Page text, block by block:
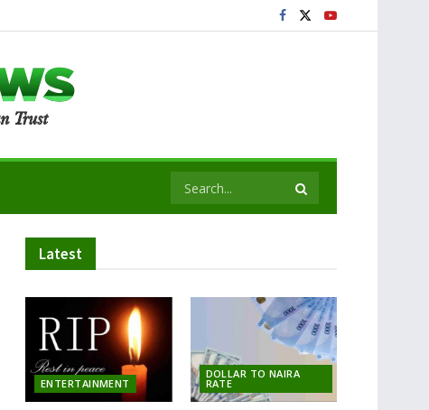
Latest
ENTERTAINMENT
DOLLAR TO NAIRA
RATE